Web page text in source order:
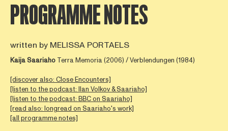
PROGRAMME NOTES
written by MELISSA PORTAELS
Kaija SaariahoTerra Memoria (2006) / Verblendungen (1984)
[discover also: Close Encounters]
[listen to the podcast: Ilan Volkov & Saariaho]
[listen to the podcast: BBC on Saariaho]
[read also: longread on Saariaho's work]
[all programme notes]